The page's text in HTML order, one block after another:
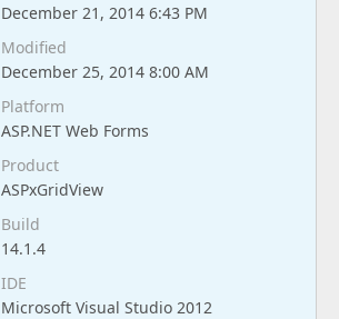
December 21, 2014 6:43 PM
Modified
December 25, 2014 8:00 AM
Platform
ASP.NET Web Forms
Product
ASPxGridView
Build
14.1.4
IDE
Microsoft Visual Studio 2012